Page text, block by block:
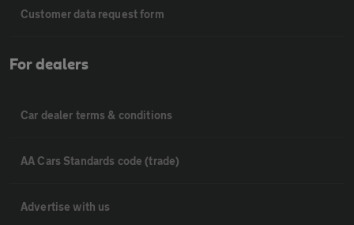
Customer data request form
For dealers
Car dealer terms & conditions
AA Cars Standards code (trade)
Advertise with us